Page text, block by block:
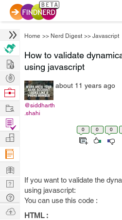
Home >> Nerd Digest >> Javascript
How to validate
using javascript
@siddharth
.shahi
about 11 years ago
0 0 0
If you want to validate the
using javascript:
You can use this code :
HTML :
Hire
Post
Projects
Browse
Work
Find
Projects
Manage
Company
Learn
Nerd
Digest
Tech
Q & A
Ask